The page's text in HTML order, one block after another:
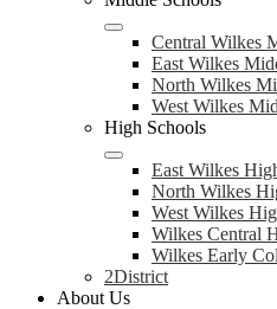
Central Wilkes
East Wilkes
North Wilkes
West Wilkes
High Schools
East Wilkes
North Wilkes
West Wilkes
Wilkes Central
Wilkes Early
2District
About Us